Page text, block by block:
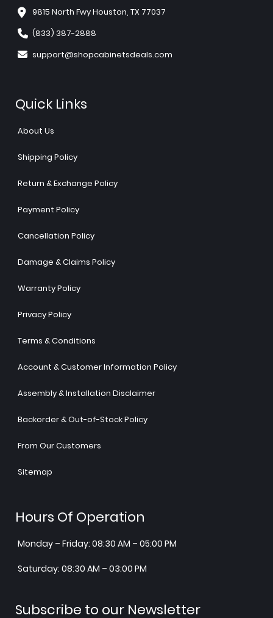
9815 North Fwy Houston, TX 77037
(833) 387-2888
support@shopcabinetsdeals.com
Quick Links
About Us
Shipping Policy
Return & Exchange Policy
Payment Policy
Cancellation Policy
Damage & Claims Policy
Warranty Policy
Privacy Policy
Terms & Conditions
Account & Customer Information Policy
Assembly & Installation Disclaimer
Backorder & Out-of-Stock Policy
From Our Customers
Sitemap
Hours Of Operation
Monday – Friday: 08:30 AM – 05:00 PM
Saturday: 08:30 AM – 03:00 PM
Subscribe to our Newsletter